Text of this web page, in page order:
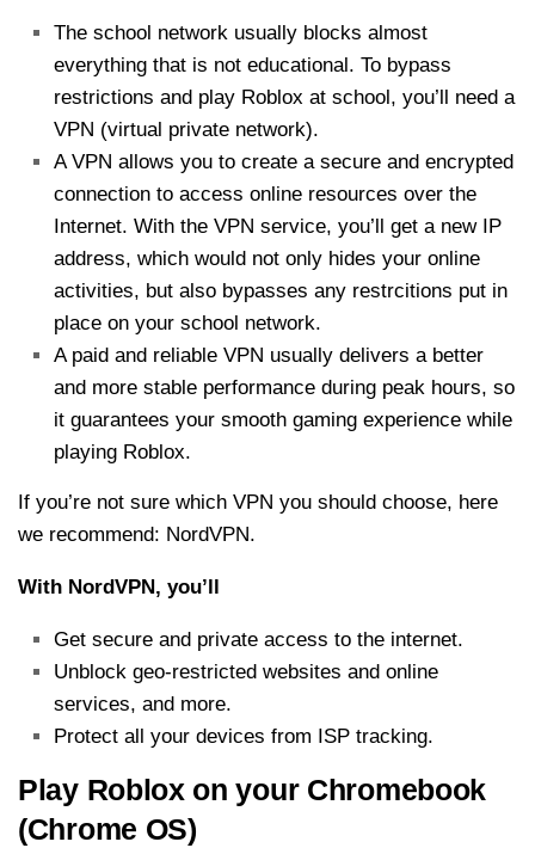
The school network usually blocks almost
everything that is not educational. To bypass
restrictions and play Roblox at school, you’ll need a
VPN (virtual private network).
A VPN allows you to create a secure and encrypted
connection to access online resources over the
Internet. With the VPN service, you’ll get a new IP
address, which would not only hides your online
activities, but also bypasses any restrcitions put in
place on your school network.
A paid and reliable VPN usually delivers a better
and more stable performance during peak hours, so
it guarantees your smooth gaming experience while
playing Roblox.
If you’re not sure which VPN you should choose, here
we recommend: NordVPN.
With NordVPN, you’ll
Get secure and private access to the internet.
Unblock geo-restricted websites and online
services, and more.
Protect all your devices from ISP tracking.
Play Roblox on your Chromebook
(Chrome OS)